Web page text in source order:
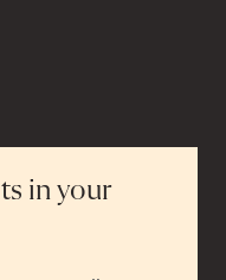
in your